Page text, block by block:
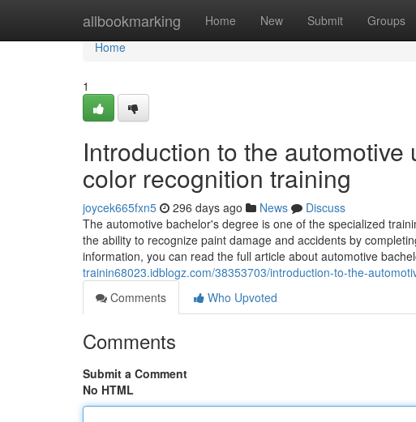
allbookmarking Home New Submit Groups
Home
Home
1
Introduction to the
color recognition training
joycek665fxn5 296 days ago News
Discuss
The automotive bachelor's degree is one of the specialized
the ability to recognize paint damage and accidents by
information, you can read the full article about automotive
trainin68023.idblogz.com/38353703/introduction-to-the-
Comments
Who Upvoted
Comments
Submit a Comment
No HTML